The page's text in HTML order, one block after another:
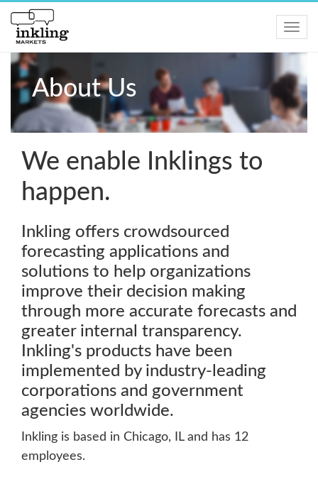
Toggle
About Us
We enable Inklings to
happen.
Inkling offers crowdsourced
forecasting applications and
solutions to help organizations
improve their decision making
through more accurate forecasts and
greater internal transparency.
Inkling's products have been
implemented by industry-leading
corporations and government
agencies worldwide.
Inkling is based in Chicago, IL and has 12
employees.